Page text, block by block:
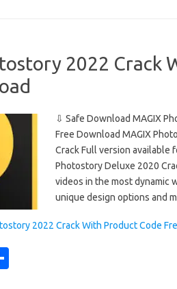
2022 Crack
⇩ Safe Download MAGIX
Free Download MAGIX
Crack Full version available
Photostory Deluxe 2020
videos in the most dynamic
unique design options and
2022 Crack With Product Code